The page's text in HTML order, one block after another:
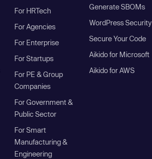
For HRTech
For Agencies
For Enterprise
For Startups
For PE & Group
Companies
For Government &
Public Sector
For Smart
Manufacturing &
Engineering
Generate SBOMs
WordPress Security
Secure Your Code
Aikido for Microsoft
Aikido for AWS